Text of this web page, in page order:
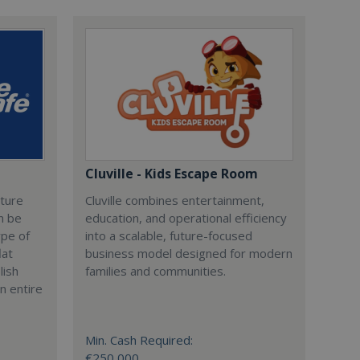
be
of
entire
Cluville - Kids Escape Room
Cluville combines entertainment,
education, and operational efficiency
into a scalable, future-focused
business model designed for modern
families and communities.
Min. Cash Required: